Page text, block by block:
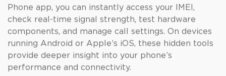
Phone app, you can instantly access your IMEI,
check real-time signal strength, test hardware
components, and manage call settings. On devices
running Android or Apple’s iOS, these hidden tools
provide deeper insight into your phone’s
performance and connectivity.